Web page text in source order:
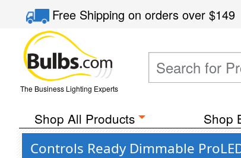
Free Shippingon orders over$149
The Business Lighting Experts
Shop All Products Shop
Controls Ready Dimmable